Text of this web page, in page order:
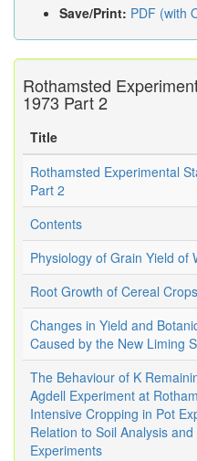
Save/Print: PDF (with
Rothamsted
1973 Part 2
Title
Rothamsted Experimental
Part 2
Contents
Physiology of Grain Yield of
Root Growth of Cereal Crops
Changes in Yield and
Caused by the New Liming
The Behaviour of K
Agdell Experiment at
Intensive Cropping in Pot
Relation to Soil Analysis
Experiments